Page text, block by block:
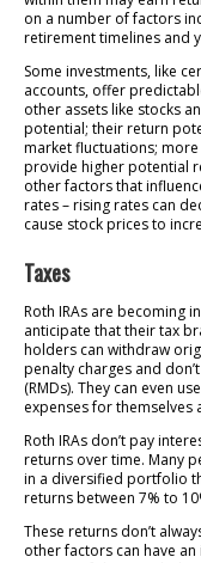
on a number of factors
retirement timelines and
Some investments, like
accounts, offer
other assets like stocks
potential; their return
market fluctuations;
provide higher potential
other factors that
rates – rising rates can
cause stock prices to
Taxes
Roth IRAs are becoming
anticipate that their tax
holders can withdraw
penalty charges and
(RMDs). They can even
expenses for themselves
Roth IRAs don’t pay
returns over time. Many
in a diversified portfolio
returns between 7% to
These returns don’t
other factors can have